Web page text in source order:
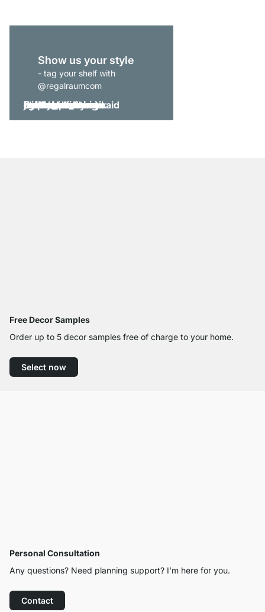
Show us your style
- tag your shelf with
@regalraumcom
Free Decor Samples
Order up to 5 decor samples free of charge to your home.
Select now
Personal Consultation
Any questions? Need planning support? I’m here for you.
Contact